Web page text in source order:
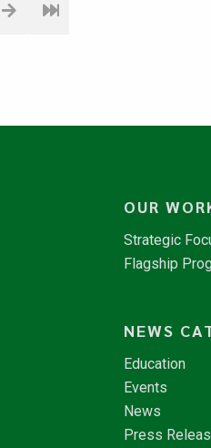
OUR
Strategic
Flagship
NEWS
Education
Events
News
Press